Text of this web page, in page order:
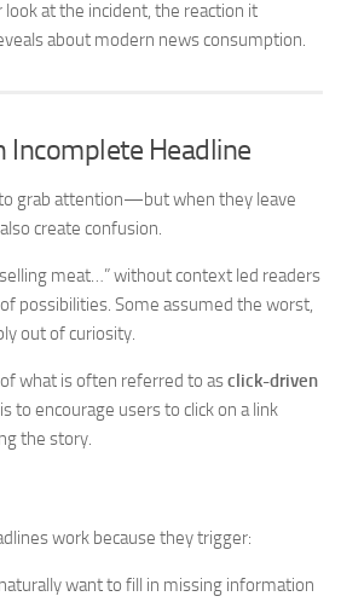
look at the incident, the reaction it
about modern news consumption.
Incomplete Headline
grab attention—but when they leave
create confusion.
meat…” without context led readers
possibilities. Some assumed the worst,
out of curiosity.
what is often referred to asclick-driven
to encourage users to click on a link
the story.
work because they trigger:
want to fill in missing information